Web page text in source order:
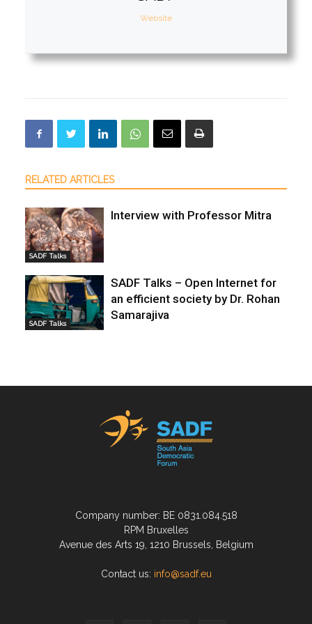
Website
RELATED ARTICLES
SADF Talks
Interview with Professor Mitra
SADF Talks
SADF Talks – Open Internet for
an efficient society by Dr. Rohan
Samarajiva
Company number: BE 0831.084.518
RPM Bruxelles
Avenue des Arts 19, 1210 Brussels, Belgium
Contact us: info@sadf.eu